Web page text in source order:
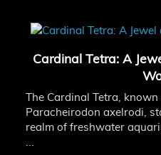
Cardinal Tetra: A
The Cardinal Tetra,
Paracheirodon axelrodi,
realm of freshwater
...